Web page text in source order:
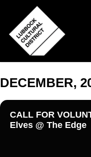
main
content
DECEMBER,
CALL FOR
Elves @ The Edge